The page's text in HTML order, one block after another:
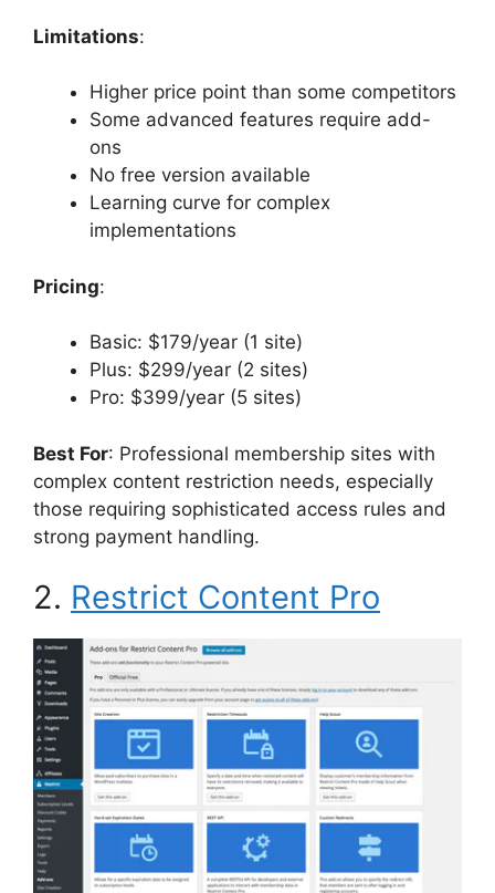
Limitations:
Higher price point than some competitors
Some advanced features require add-
ons
No free version available
Learning curve for complex
implementations
Pricing:
Basic: $179/year (1 site)
Plus: $299/year (2 sites)
Pro: $399/year (5 sites)
Best For: Professional membership sites with
complex content restriction needs, especially
those requiring sophisticated access rules and
strong payment handling.
2. Restrict Content Pro